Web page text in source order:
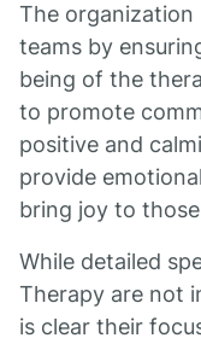
The
teams by
being of the
to promote
positive and
provide
bring joy to
While detailed
Therapy are not
is clear their